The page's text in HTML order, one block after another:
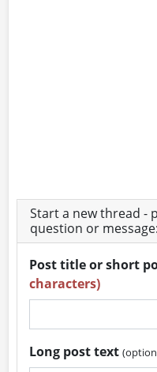
Start a new thread -
question or message:
Post title or short
characters)
Long post text